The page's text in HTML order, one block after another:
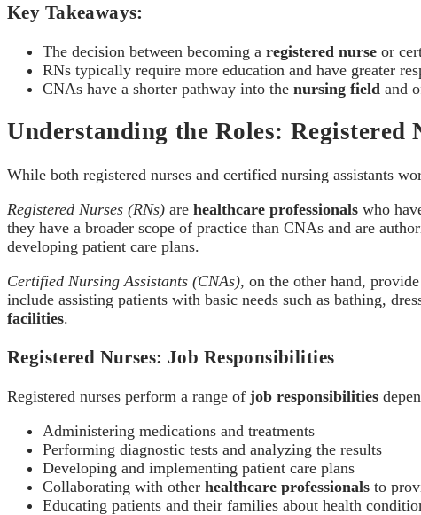
Key Takeaways:
The decision between becoming a registered nurse or
RNs typically require more education and have greater
CNAs have a shorter pathway into the nursing field and
Understanding the Roles:
While both registered nurses and certified nursing assistants
Registered Nurses (RNs) are healthcare professionals who
they have a broader scope of practice than CNAs and are
developing patient care plans.
Certified Nursing Assistants (CNAs), on the other hand,
include assisting patients with basic needs such as bathing,
facilities.
Registered Nurses: Job Responsibilities
Registered nurses perform a range of job responsibilities
Administering medications and treatments
Performing diagnostic tests and analyzing the results
Developing and implementing patient care plans
Collaborating with other healthcare professionals to
Educating patients and their families about health